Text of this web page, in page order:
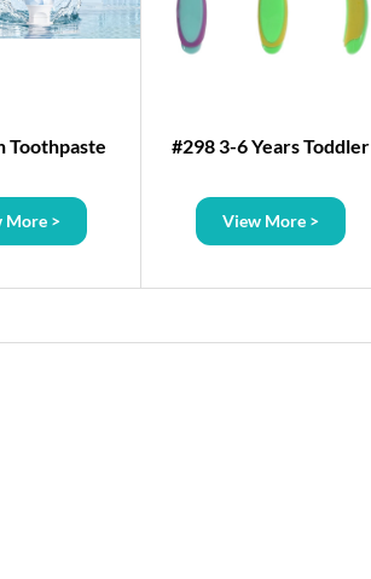
Toothpaste
More >
#298 3-6 Years Toddler
View More >